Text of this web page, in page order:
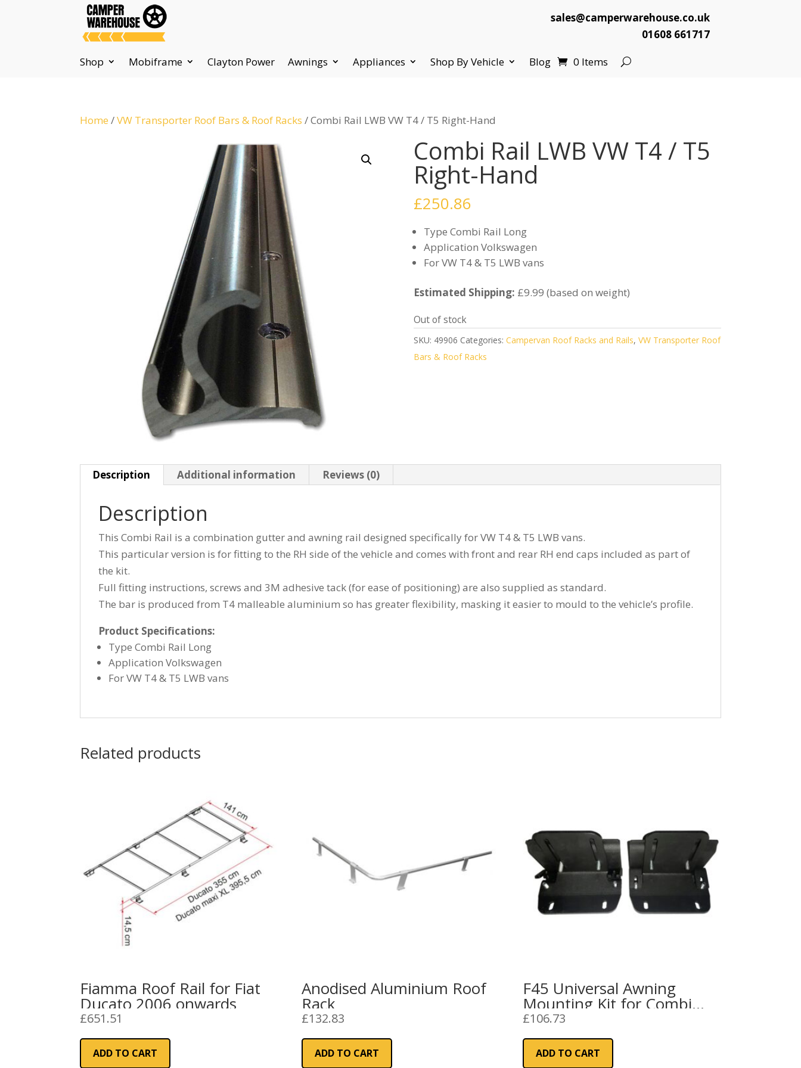
sales@camperwarehouse.co.uk
01608 661717
Shop Mobiframe Clayton Power Awnings Appliances Shop By Vehicle Blog 0 Items
Home /VW Transporter Roof Bars & Roof Racks / Combi Rail LWB VW T4 / T5 Right-Hand
Combi Rail LWB VW T4 / T5
Right-Hand
£250.86
Type Combi Rail Long
Application Volkswagen
For VW T4 & T5 LWB vans
Estimated Shipping: £9.99 (based on weight)
Out of stock
SKU: 49906 Categories: Campervan Roof Racks and Rails, VW Transporter Roof
Bars & Roof Racks
Description Additional information Reviews (0)
Description
This Combi Rail is a combination gutter and awning rail designed specifically for VW T4 & T5 LWB vans.
This particular version is for fitting to the RH side of the vehicle and comes with front and rear RH end caps included as part of
the kit.
Full fitting instructions, screws and 3M adhesive tack (for ease of positioning) are also supplied as standard.
The bar is produced from T4 malleable aluminium so has greater flexibility, masking it easier to mould to the vehicle’s profile.
Product Specifications:
Type Combi Rail Long
Application Volkswagen
For VW T4 & T5 LWB vans
Related products
Fiamma Roof Rail for Fiat
Ducato 2006 onwards
£651.51
ADD TO CART
Anodised Aluminium Roof
Rack
£132.83
ADD TO CART
F45 Universal Awning
Mounting Kit for Combi
Rail
£106.73
ADD TO CART